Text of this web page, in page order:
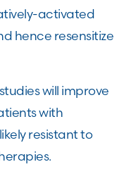
activated
hence resensitize
will improve
with
resistant to